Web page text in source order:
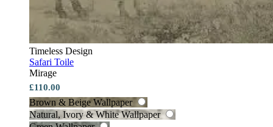
Timeless Design
Safari Toile
Mirage
£110.00
Brown & Beige Wallpaper
Natural, Ivory & White Wallpaper